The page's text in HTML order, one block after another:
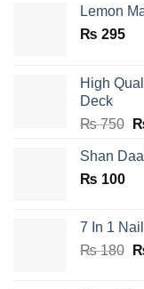
Lemon
₨ 295
High
Deck
₨750
Shan
₨ 100
7 In 1
₨180